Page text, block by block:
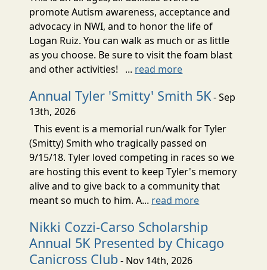
promote Autism awareness, acceptance and
advocacy in NWI, and to honor the life of
Logan Ruiz. You can walk as much or as little
as you choose. Be sure to visit the foam blast
and other activities! ... read more
Annual Tyler 'Smitty' Smith 5K- Sep
13th, 2026
This event is a memorial run/walk for Tyler
(Smitty) Smith who tragically passed on
9/15/18. Tyler loved competing in races so we
are hosting this event to keep Tyler's memory
alive and to give back to a community that
meant so much to him. A... read more
Nikki Cozzi-Carso Scholarship
Annual 5K Presented by Chicago
Canicross Club- Nov 14th, 2026